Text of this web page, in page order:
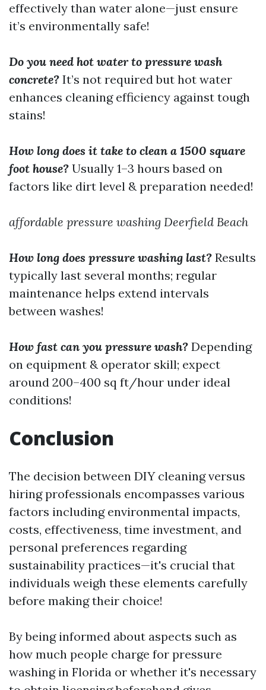
effectively than water alone—just ensure
it’s environmentally safe!
Do you need hot water to pressure wash
concrete? It’s not required but hot water
enhances cleaning efficiency against tough
stains!
How long does it take to clean a 1500 square
foot house? Usually 1–3 hours based on
factors like dirt level & preparation needed!
affordable pressure washing Deerfield Beach
How long does pressure washing last? Results
typically last several months; regular
maintenance helps extend intervals
between washes!
How fast can you pressure wash? Depending
on equipment & operator skill; expect
around 200–400 sq ft/hour under ideal
conditions!
Conclusion
The decision between DIY cleaning versus
hiring professionals encompasses various
factors including environmental impacts,
costs, effectiveness, time investment, and
personal preferences regarding
sustainability practices—it's crucial that
individuals weigh these elements carefully
before making their choice!
By being informed about aspects such as
how much people charge for pressure
washing in Florida or whether it's necessary